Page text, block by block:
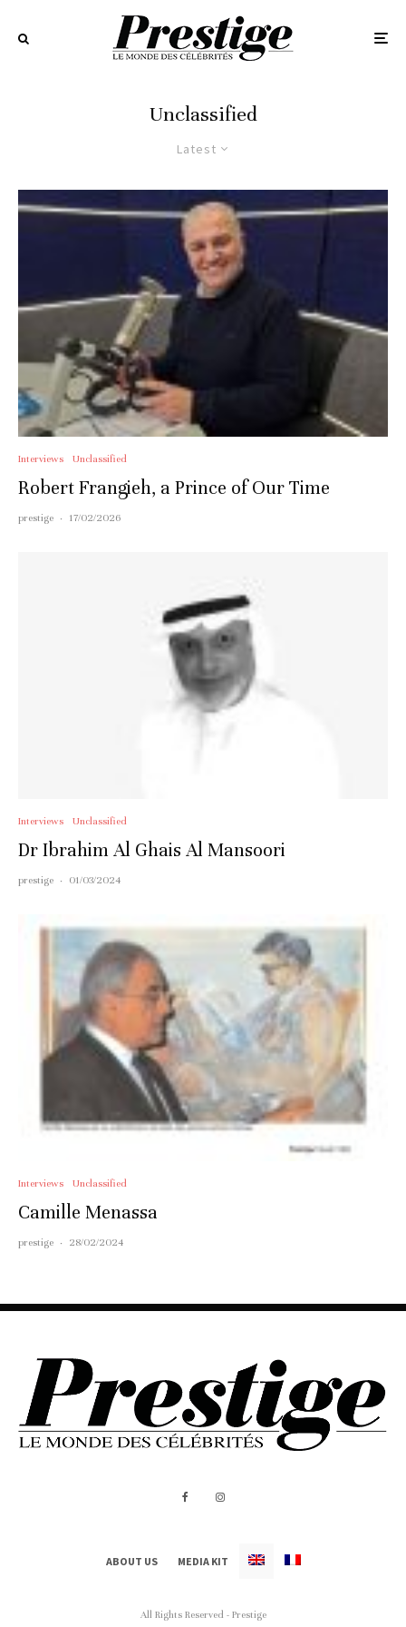
Unclassified
Latest
Interviews Unclassified
Robert Frangieh, a Prince of Our Time
prestige · 17/02/2026
Interviews Unclassified
Dr Ibrahim Al Ghais Al Mansoori
prestige · 01/03/2024
Interviews Unclassified
Camille Menassa
prestige · 28/02/2024
ABOUT US MEDIA KIT
All Rights Reserved - Prestige